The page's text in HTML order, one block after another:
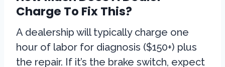
Charge To Fix This?
A dealership will typically charge one
hour of labor for diagnosis ($150+) plus
the repair. If it’s the brake switch, expect